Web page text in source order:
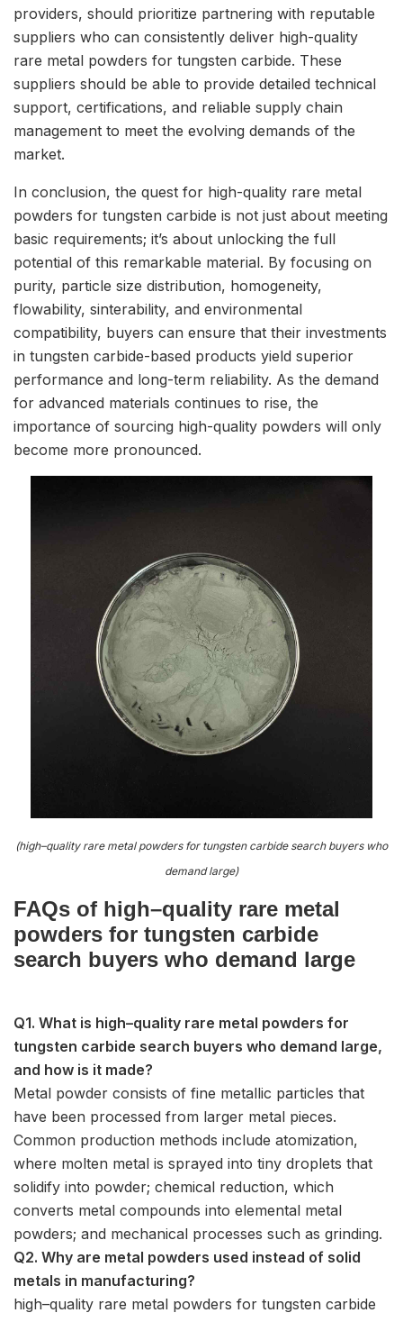
providers, should prioritize partnering with reputable
suppliers who can consistently deliver high-quality
rare metal powders for tungsten carbide. These
suppliers should be able to provide detailed technical
support, certifications, and reliable supply chain
management to meet the evolving demands of the
market.
In conclusion, the quest for high-quality rare metal
powders for tungsten carbide is not just about meeting
basic requirements; it’s about unlocking the full
potential of this remarkable material. By focusing on
purity, particle size distribution, homogeneity,
flowability, sinterability, and environmental
compatibility, buyers can ensure that their investments
in tungsten carbide-based products yield superior
performance and long-term reliability. As the demand
for advanced materials continues to rise, the
importance of sourcing high-quality powders will only
become more pronounced.
(high–quality rare metal powders for tungsten carbide search buyers who
demand large)
FAQs of high–quality rare metal
powders for tungsten carbide
search buyers who demand large
Q1. What is high–quality rare metal powders for
tungsten carbide search buyers who demand large,
and how is it made?
Metal powder consists of fine metallic particles that
have been processed from larger metal pieces.
Common production methods include atomization,
where molten metal is sprayed into tiny droplets that
solidify into powder; chemical reduction, which
converts metal compounds into elemental metal
powders; and mechanical processes such as grinding.
Q2. Why are metal powders used instead of solid
metals in manufacturing?
high–quality rare metal powders for tungsten carbide